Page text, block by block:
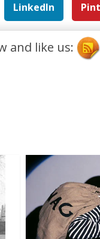
LinkedIn
and like us: